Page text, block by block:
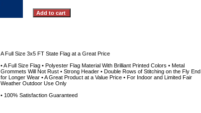
A Full Size 3x5 FT State Flag at a Great Price
• A Full Size Flag • Polyester Flag Material With Brilliant Printed Colors • Metal
Grommets Will Not Rust • Strong Header • Double Rows of Stitching on the Fly End
for Longer Wear • A Great Product at a Value Price • For Indoor and Limited Fair
Weather Outdoor Use Only
• 100% Satisfaction Guaranteed